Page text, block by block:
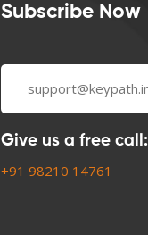
Subscribe Now
Give us a free call:
+91 98210 14761